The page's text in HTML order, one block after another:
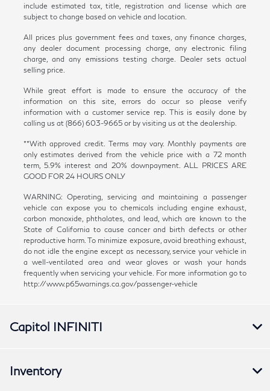
include estimated tax, title, registration and license which are
subject to change based on vehicle and location.
All prices plus government fees and taxes, any finance charges,
any dealer document processing charge, any electronic filing
charge, and any emissions testing charge. Dealer sets actual
selling price.
While great effort is made to ensure the accuracy of the
information on this site, errors do occur so please verify
information with a customer service rep. This is easily done by
calling us at (866) 603-9665 or by visiting us at the dealership.
**With approved credit. Terms may vary. Monthly payments are
only estimates derived from the vehicle price with a 72 month
term, 5.9% interest and 20% downpayment. ALL PRICES ARE
GOOD FOR 24 HOURS ONLY
WARNING: Operating, servicing and maintaining a passenger
vehicle can expose you to chemicals including engine exhaust,
carbon monoxide, phthalates, and lead, which are known to the
State of California to cause cancer and birth defects or other
reproductive harm. To minimize exposure, avoid breathing exhaust,
do not idle the engine except as necessary, service your vehicle in
a well-ventilated area and wear gloves or wash your hands
frequently when servicing your vehicle. For more information go to
http://www.p65warnings.ca.gov/passenger-vehicle
Capitol INFINITI
Inventory